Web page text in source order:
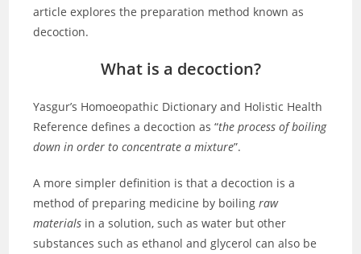
article explores the preparation method known as
decoction.
What is a decoction?
Yasgur’s Homoeopathic Dictionary and Holistic Health
Reference defines a decoction as “the process of boiling
down in order to concentrate a mixture”.
A more simpler definition is that a decoction is a
method of preparing medicine by boilingraw
materials in a solution, such as water but other
substances such as ethanol and glycerol can also be